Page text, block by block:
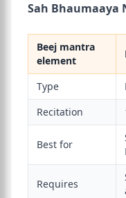
Sah Bhaumaaya
Beej mantra
element
Type
Recitation
Best for
Requires